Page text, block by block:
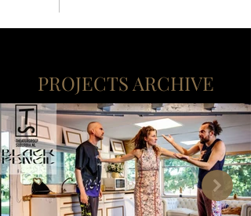
PROJECTS ARCHIVE